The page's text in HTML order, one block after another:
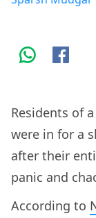
Residents of
were in for a
after their
panic and
According to